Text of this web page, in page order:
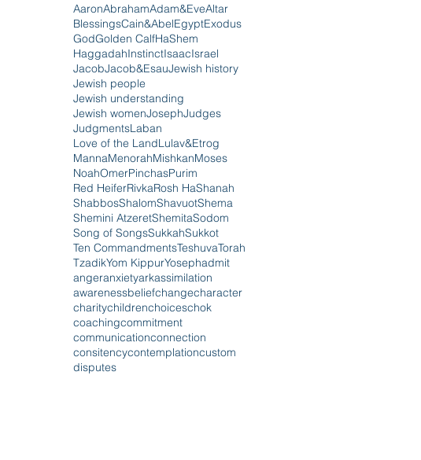
AaronAbrahamAdam&EveAltar
BlessingsCain&AbelEgyptExodus
GodGolden CalfHaShem
HaggadahInstinctIsaacIsrael
JacobJacob&EsauJewish history
Jewish people
Jewish understanding
Jewish womenJosephJudges
JudgmentsLaban
Love of the LandLulav&Etrog
MannaMenorahMishkanMoses
NoahOmerPinchasPurim
Red HeiferRivkaRosh HaShanah
ShabbosShalomShavuotShema
Shemini AtzeretShemitaSodom
Song of SongsSukkahSukkot
Ten CommandmentsTeshuvaTorah
TzadikYom KippurYosephadmit
angeranxietyarkassimilation
awarenessbeliefchangecharacter
charitychildrenchoiceschok
coachingcommitment
communicationconnection
consitencycontemplationcustom
disputes